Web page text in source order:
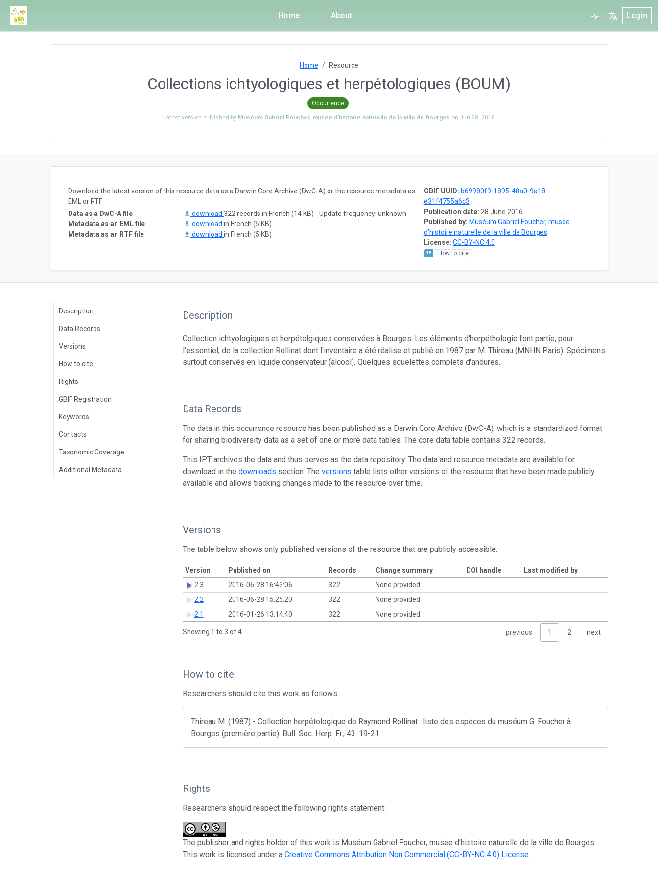
Home About Login
Home Resource
Collections ichtyologiques et herpétologiques (BOUM)
Occurrence
Latest version published by Muséum Gabriel Foucher, musée d’histoire naturelle de la ville de Bourges on Jun 28, 2016
GBIF UUID: b69980f9-1895-48a0-9a18-
e31f4755a6c3
Publication date: 28 June 2016
Published by: Muséum Gabriel Foucher, musée
d’histoire naturelle de la ville de Bourges
License: CC-BY-NC 4.0
How to cite
Download the latest version of this resource data as a Darwin Core Archive (DwC-A) or the resource metadata as
EML or RTF:
Data as a DwC-A file
download 322 records in French (14 KB) - Update frequency: unknown
Metadata as an EML file
download in French (5 KB)
Metadata as an RTF file
download in French (5 KB)
Description
Data Records
Versions
How to cite
Rights
GBIF Registration
Keywords
Contacts
Taxonomic Coverage
Additional Metadata
Description
Collection ichtyologiques et herpétolgiques conservées à Bourges. Les éléments d'herpéthologie font partie, pour
l'essentiel, de la collection Rollinat dont l'inventaire a été réalisé et publié en 1987 par M. Thireau (MNHN Paris). Spécimens
surtout conservés en liquide conservateur (alcool). Quelques squelettes complets d'anoures.
Data Records
The data in this occurrence resource has been published as a Darwin Core Archive (DwC-A), which is a standardized format
for sharing biodiversity data as a set of one or more data tables. The core data table contains 322 records.
This IPT archives the data and thus serves as the data repository. The data and resource metadata are available for
download in thedownloads section. Theversions table lists other versions of the resource that have been made publicly
available and allows tracking changes made to the resource over time.
Versions
The table below shows only published versions of the resource that are publicly accessible.
Version Published on Records Change summary DOI handle
Last modified by
2.3
2016-06-28 16:43:06 322
None provided
2.2
2016-06-28 15:25:20 322
None provided
2.1
2016-01-26 13:14:40 322 None provided
Showing 1 to 3 of 4 previous 1 2 next
How to cite
Researchers should cite this work as follows:
Thireau M. (1987) - Collection herpétologique de Raymond Rollinat : liste des espèces du muséum G. Foucher à
Bourges (première partie). Bull. Soc. Herp. Fr., 43 :19-21
Rights
Researchers should respect the following rights statement:
The publisher and rights holder of this work is Muséum Gabriel Foucher, musée d’histoire naturelle de la ville de Bourges.
This work is licensed under aCreative Commons Attribution Non Commercial (CC-BY-NC 4.0) License.